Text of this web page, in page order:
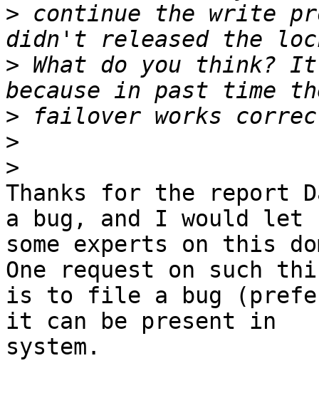
> continue the write
> What do you think?
>
>
>
Thanks for the report
a bug, and I would let
some experts on this
One request on such
is to file a bug
it can be present in
system.